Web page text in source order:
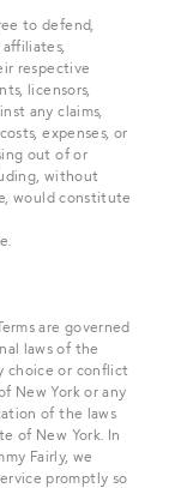
to defend,
respective
licensors,
any claims,
expenses, or
out of or
without
would constitute
are governed
laws of the
choice or conflict
New York or any
of the laws
of New York. In
Fairly, we
promptly so